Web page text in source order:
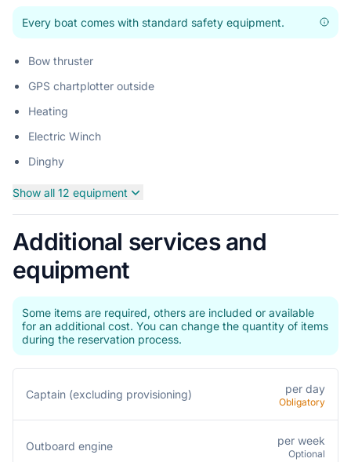
Every boat comes with standard safety equipment.
Bow thruster
GPS chartplotter outside
Heating
Electric Winch
Dinghy
Show all 12 equipment
Additional services and
equipment
Some items are required, others are included or available
for an additional cost. You can change the quantity of items
during the reservation process.
Captain (excluding provisioning) per day
Obligatory
Outboard engine per week
Optional